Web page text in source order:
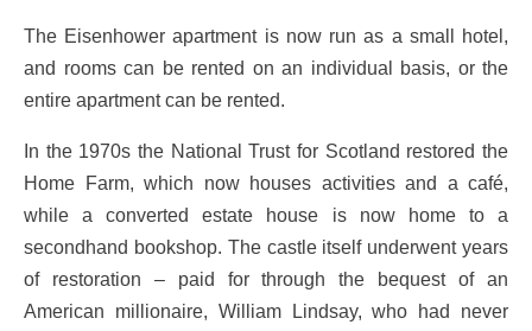
The Eisenhower apartment is now run as a small hotel,
and rooms can be rented on an individual basis, or the
entire apartment can be rented.
In the 1970s the National Trust for Scotland restored the
Home Farm, which now houses activities and a café,
while a converted estate house is now home to a
secondhand bookshop. The castle itself underwent years
of restoration – paid for through the bequest of an
American millionaire, William Lindsay, who had never